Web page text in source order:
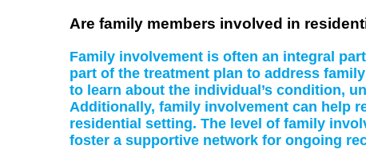
Are family members involved in
Family involvement is often an integral
part of the treatment plan to address
to learn about the individual’s condition,
Additionally, family involvement can help
residential setting. The level of family
foster a supportive network for ongoing